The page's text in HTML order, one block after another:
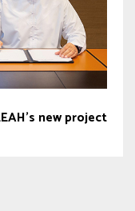
new project